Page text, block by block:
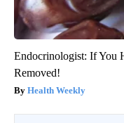
Endocrinologist: If You
Removed!
Health Weekly